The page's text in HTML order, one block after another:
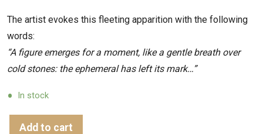
The artist evokes this fleeting apparition with the following
words:
“A figure emerges for a moment, like a gentle breath over
cold stones: the ephemeral has left its mark…”
In stock
Add to cart